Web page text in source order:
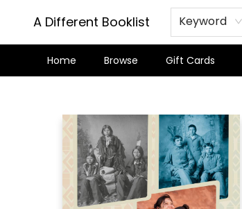
A Different Booklist Keyword
Home Browse Gift Cards